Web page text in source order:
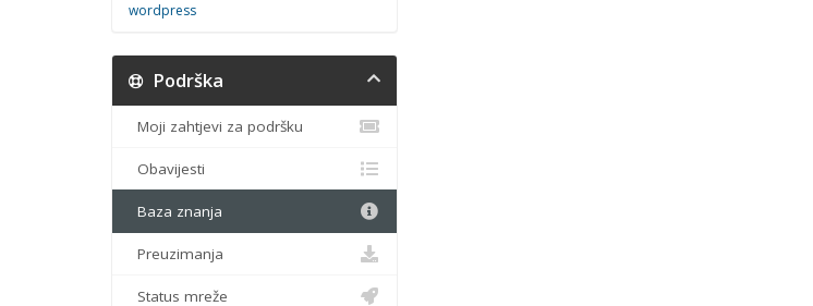
wordpress
Podrška
Moji zahtjevi za podršku
Obavijesti
Baza znanja
Preuzimanja
Status mreže